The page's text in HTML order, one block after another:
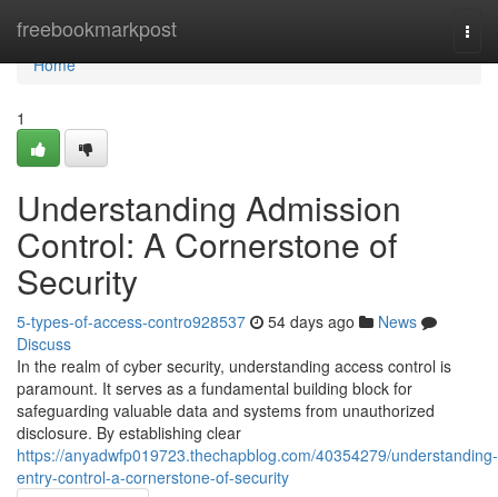
freebookmarkpost
Home
Home
1
Understanding Admission
Control: A Cornerstone of
Security
5-types-of-access-contro928537 54 days ago
News
Discuss
In the realm of cyber security, understanding access control is
paramount. It serves as a fundamental building block for
safeguarding valuable data and systems from unauthorized
disclosure. By establishing clear
https://anyadwfp019723.thechapblog.com/40354279/understanding-
entry-control-a-cornerstone-of-security